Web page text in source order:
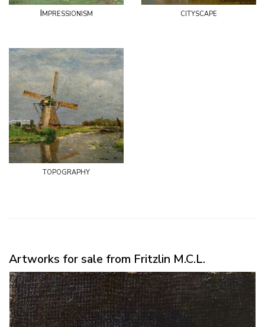
Impressionism cityscape
topography
Artworks for sale from Fritzlin M.C.L.